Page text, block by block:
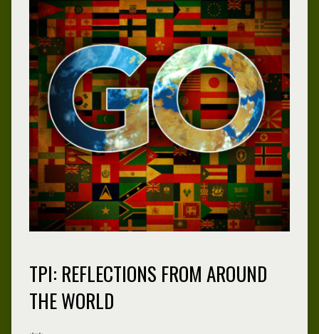
TPI: REFLECTIONS FROM AROUND
THE WORLD